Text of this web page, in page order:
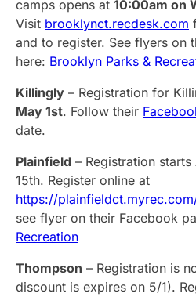
camps opens at 10:00am on
Visit brooklynct.recdesk.com
and to register. See flyers on
here: Brooklyn Parks &
Killingly – Registration for
May 1st. Follow their
date.
Plainfield – Registration
15th. Register online at
https://
see flyer on their Facebook
Recreation
Thompson – Registration is
discount is expires on 5/1).